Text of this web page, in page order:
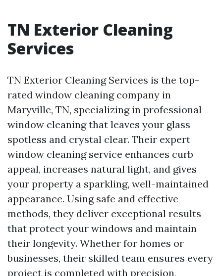
TN Exterior Cleaning
Services
TN Exterior Cleaning Services is the top-
rated window cleaning company in
Maryville, TN, specializing in professional
window cleaning that leaves your glass
spotless and crystal clear. Their expert
window cleaning service enhances curb
appeal, increases natural light, and gives
your property a sparkling, well-maintained
appearance. Using safe and effective
methods, they deliver exceptional results
that protect your windows and maintain
their longevity. Whether for homes or
businesses, their skilled team ensures every
project is completed with precision,